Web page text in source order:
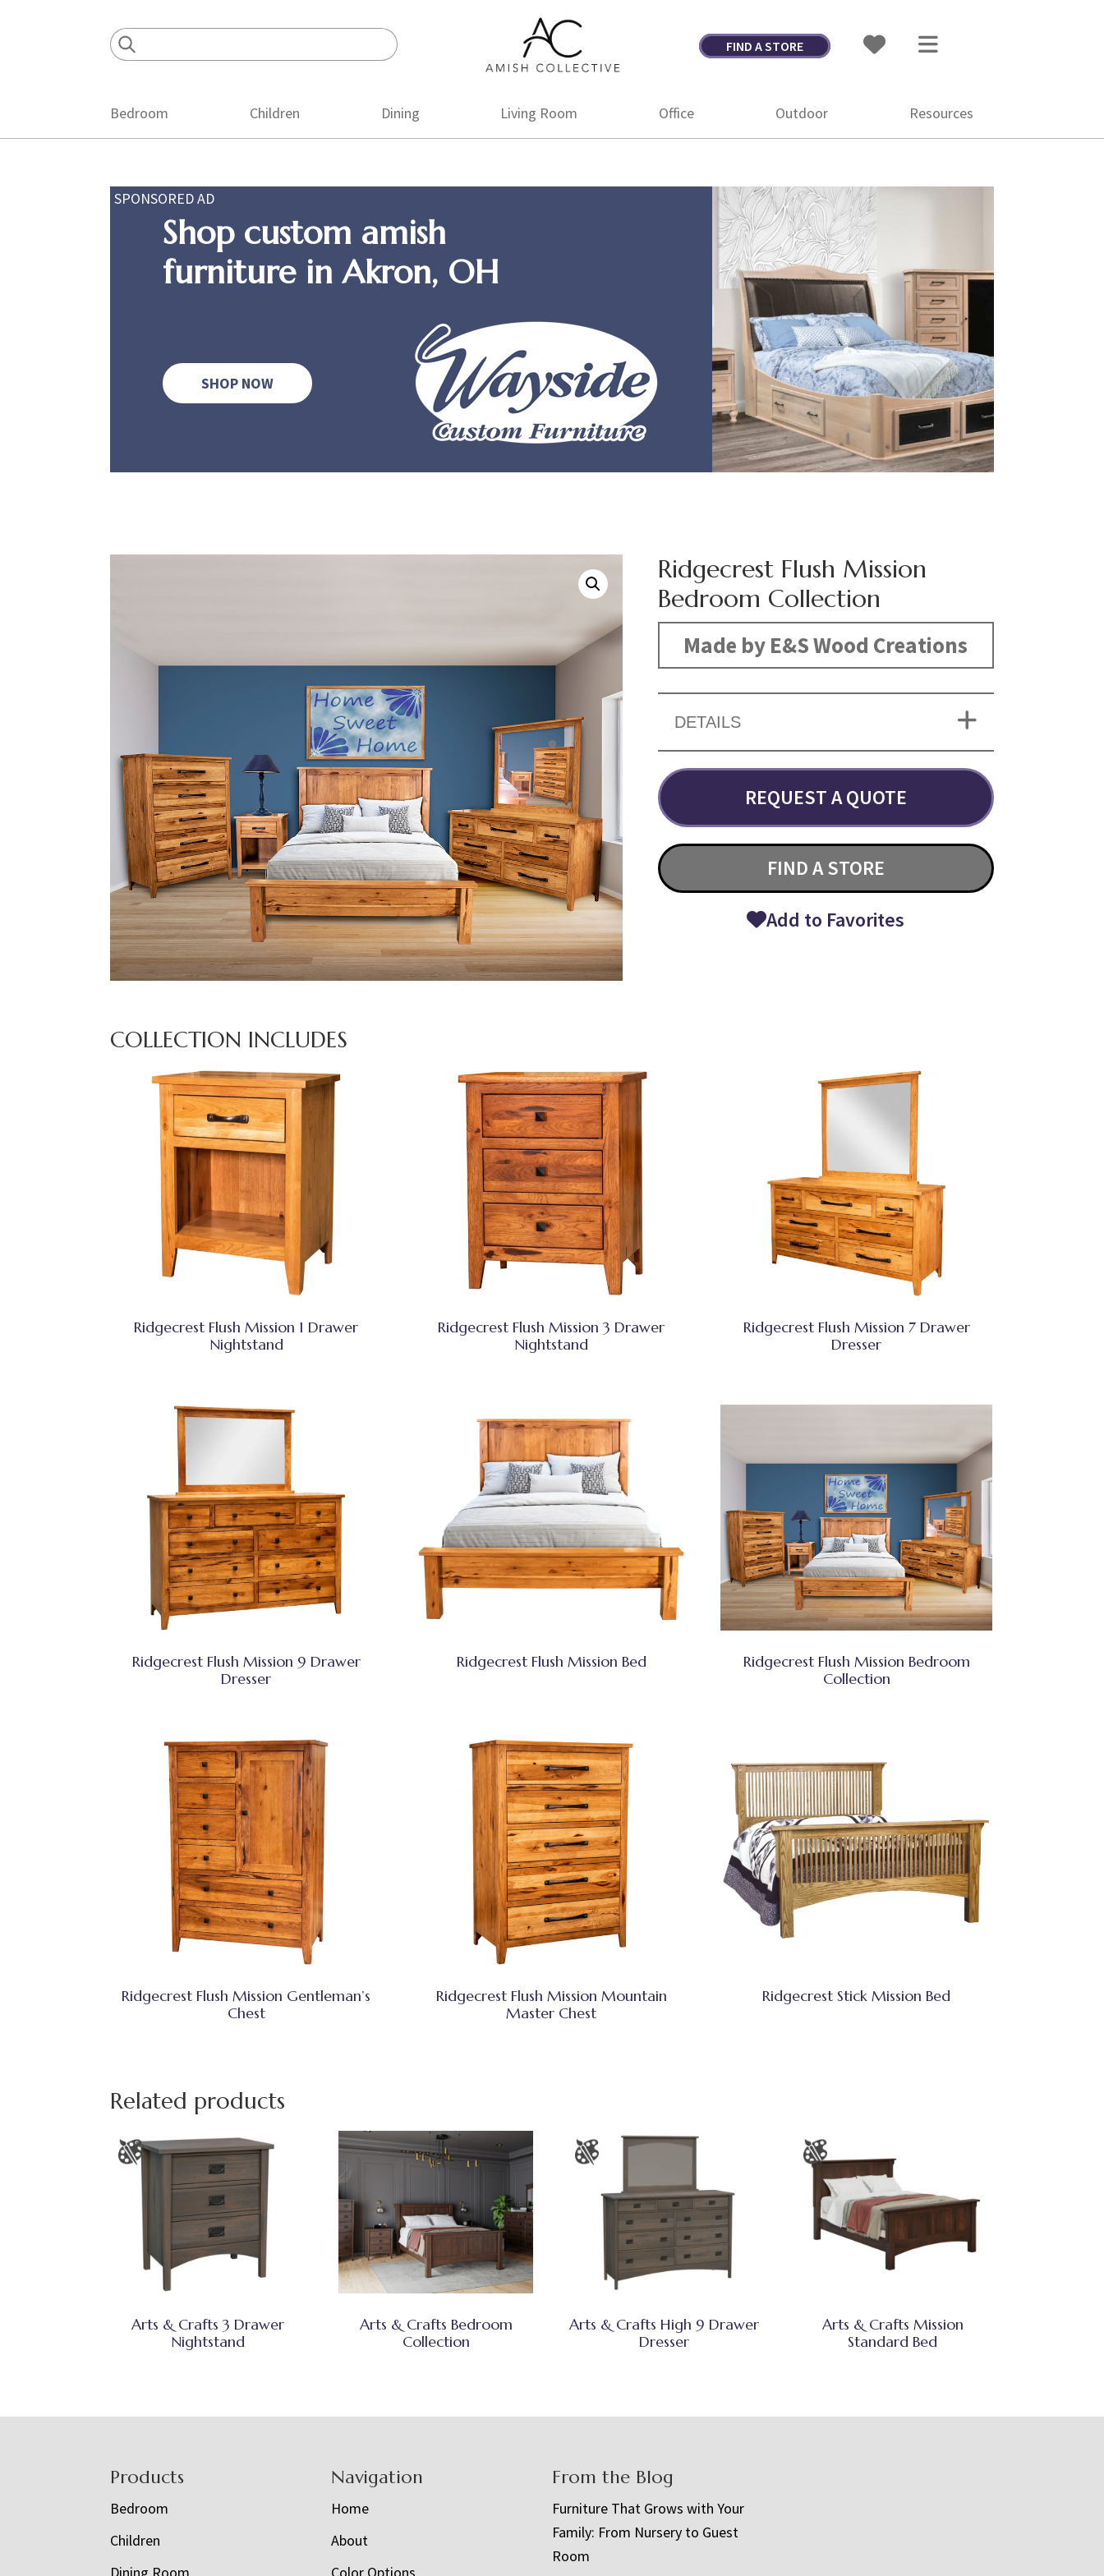
Amish
Collective
Amish
FIND A STORE
Bedroom Children Dining Living Room Office Outdoor Resources
SPONSORED AD
Shop custom amish
furniture in Akron, OH
SHOP NOW
Ridgecrest Flush Mission
Bedroom Collection
Made by E&S Wood Creations
DETAILS
REQUEST A QUOTE
FIND A STORE
Add to Favorites
COLLECTION INCLUDES
Ridgecrest Flush Mission 1 Drawer
Nightstand
Ridgecrest Flush Mission 3 Drawer
Nightstand
Ridgecrest Flush Mission 7 Drawer
Dresser
Ridgecrest Flush Mission 9 Drawer
Dresser
Ridgecrest Flush Mission Bed
Ridgecrest Flush Mission Bedroom
Collection
Ridgecrest Flush Mission Gentleman’s
Chest
Ridgecrest Flush Mission Mountain
Master Chest
Ridgecrest Stick Mission Bed
Related products
Arts & Crafts 3 Drawer
Nightstand
Arts & Crafts Bedroom
Collection
Arts & Crafts High 9 Drawer
Dresser
Arts & Crafts Mission
Standard Bed
Products
Bedroom
Children
Dining Room
Navigation
Home
About
Color Options
From the Blog
Furniture That Grows with Your
Family: From Nursery to Guest
Room